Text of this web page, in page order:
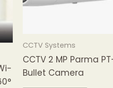
CCTV Systems
CCTV 2 MP Parma
Bullet Camera